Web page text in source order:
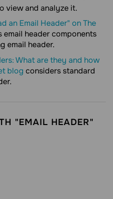
view and analyze it.
an Email Header" on The
email header components
email header.
What are they and how
blog considers standard
"EMAIL HEADER"